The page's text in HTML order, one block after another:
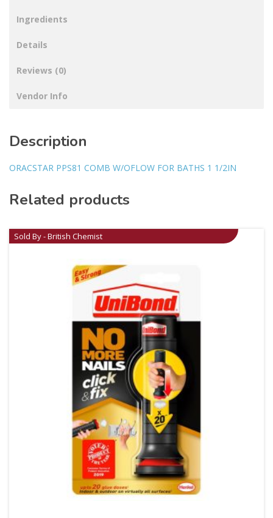
Ingredients
Details
Reviews (0)
Vendor Info
Description
ORACSTAR PPS81 COMB W/OFLOW FOR BATHS 1 1/2IN
Related products
Sold By - British Chemist